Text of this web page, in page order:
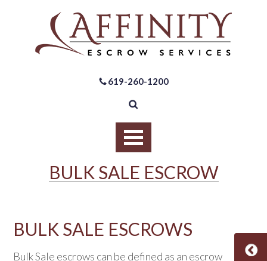
619-260-1200
BULK SALE ESCROW
BULK SALE ESCROWS
Bulk Sale escrows can be defined as an escrow